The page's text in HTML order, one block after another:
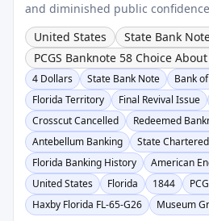
and diminished public
United States
State Bank
PCGS Banknote 58 Choice
4 Dollars State Bank Note Bank
Florida Territory
Final Revival Issue
Crosscut Cancelled
Redeemed
Antebellum Banking
State
Florida Banking History
American
United States
Florida 1844
Haxby Florida FL-65-G26
Museum